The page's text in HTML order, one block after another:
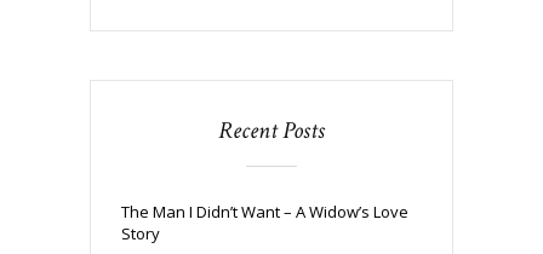
Recent Posts
The Man I Didn’t Want – A Widow’s Love
Story